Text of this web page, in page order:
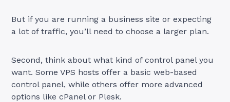
But if you are running a business site or expecting
a lot of traffic, you’ll need to choose a larger plan.
Second, think about what kind of control panel you
want. Some VPS hosts offer a basic web-based
control panel, while others offer more advanced
options like cPanel or Plesk.